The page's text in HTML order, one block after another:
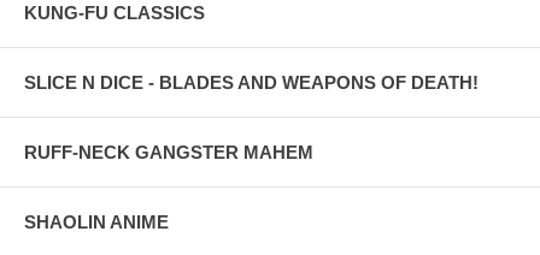
KUNG-FU CLASSICS
SLICE N DICE - BLADES AND WEAPONS OF DEATH!
RUFF-NECK GANGSTER MAHEM
SHAOLIN ANIME